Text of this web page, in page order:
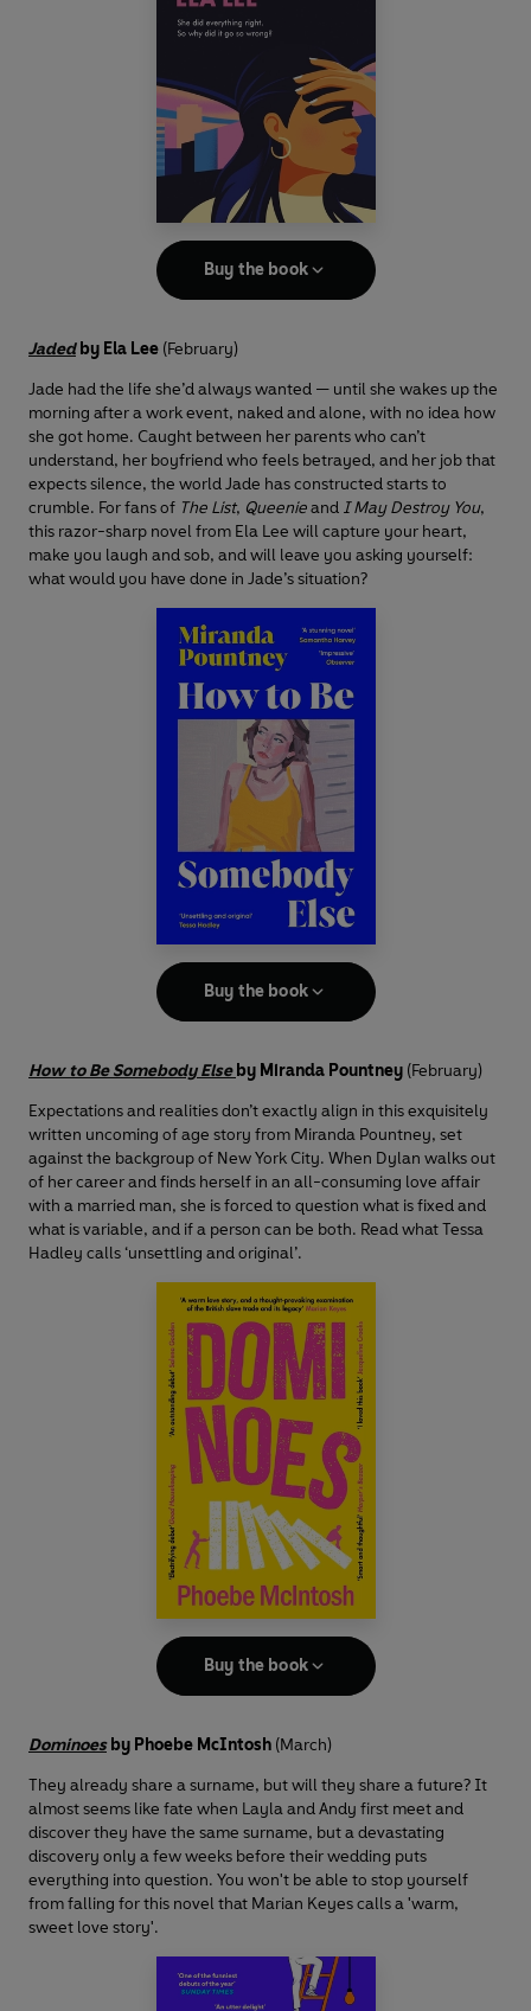
Buy the book
Jaded by Ela Lee (February)
Jade had the life she’d always wanted — until she wakes up the
morning after a work event, naked and alone, with no idea how
she got home. Caught between her parents who can’t
understand, her boyfriend who feels betrayed, and her job that
expects silence, the world Jade has constructed starts to
crumble. For fans of The List, Queenieand I May Destroy You,
this razor-sharp novel from Ela Lee will capture your heart,
make you laugh and sob, and will leave you asking yourself:
what would you have done in Jade’s situation?
Buy the book
How to Be Somebody Else by Miranda Pountney (February)
Expectations and realities don’t exactly align in this exquisitely
written uncoming of age story from Miranda Pountney, set
against the backgroup of New York City. When Dylan walks out
of her career and finds herself in an all-consuming love affair
with a married man, she is forced to question what is fixed and
what is variable, and if a person can be both. Read what Tessa
Hadley calls ‘unsettling and original’.
Buy the book
Dominoesby Phoebe McIntosh (March)
They already share a surname, but will they share a future? It
almost seems like fate when Layla and Andy first meet and
discover they have the same surname, but a devastating
discovery only a few weeks before their wedding puts
everything into question. You won't be able to stop yourself
from falling for this novel that Marian Keyes calls a 'warm,
sweet love story'.